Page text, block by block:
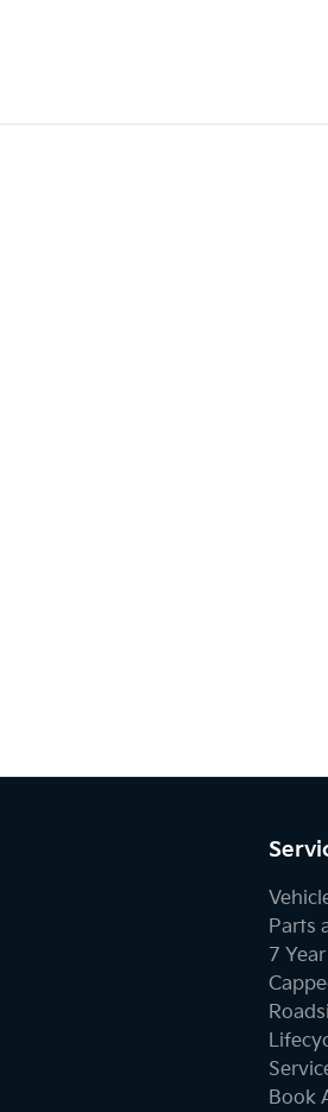
Parts
7
Book